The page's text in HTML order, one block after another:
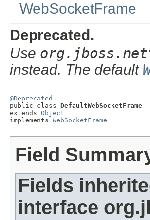
WebSocketFrame
Deprecated.
Use
instead. The default
@Deprecated
public class DefaultWebSocketFrame
extends Object
implements WebSocketFrame
Field
Fields
interface